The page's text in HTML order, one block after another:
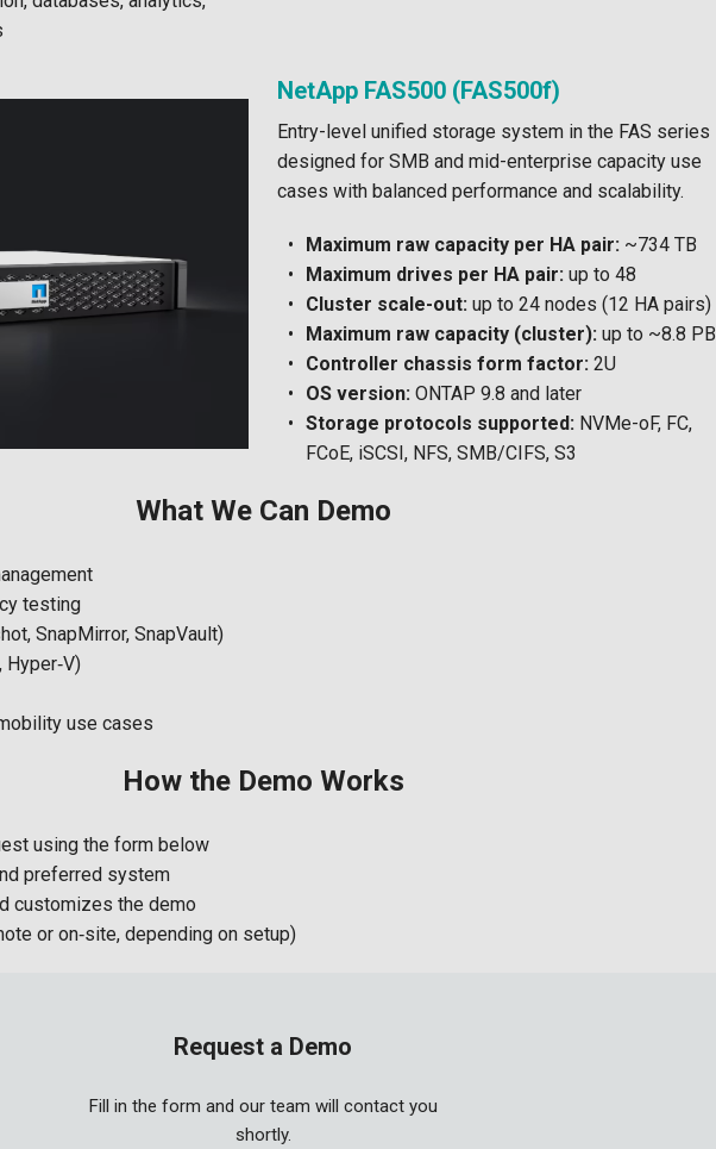
NetApp FAS500 (FAS500f)
Entry-level unified storage system in the FAS series
designed for SMB and mid-enterprise capacity use
cases with balanced performance and scalability.
Maximum raw capacity per HA pair: ~734 TB
Maximum drives per HA pair: up to 48
Cluster scale-out: up to 24 nodes (12 HA pairs)
Maximum raw capacity (cluster): up to ~8.8 PB
Controller chassis form factor: 2U
OS version: ONTAP 9.8 and later
Storage protocols supported: NVMe-oF, FC,
FCoE, iSCSI, NFS, SMB/CIFS, S3
What We Can Demo
testing
SnapMirror, SnapVault)
use cases
How the Demo Works
using the form below
preferred system
customizes the demo
or on‑site, depending on setup)
Request a Demo
Fill in the form and our team will contact you
shortly.